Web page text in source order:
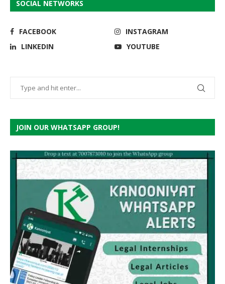
SOCIAL NETWORKS
FACEBOOK
INSTAGRAM
LINKEDIN
YOUTUBE
JOIN OUR WHATSAPP GROUP!